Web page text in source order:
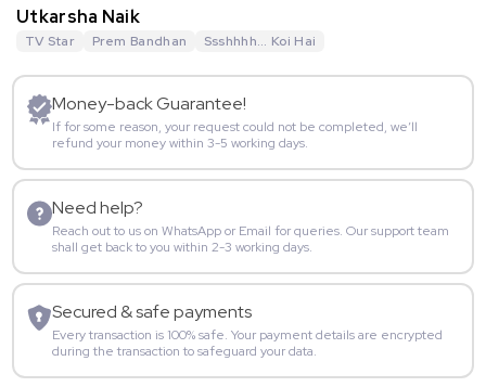
Utkarsha Naik
TV Star Prem Bandhan Ssshhhh... Koi Hai
Money-back Guarantee!
If for some reason, your request could not be completed, we’ll
refund your money within 3-5 working days.
Need help?
Reach out to us on WhatsApp or Email for queries. Our support team
shall get back to you within 2-3 working days.
Secured & safe payments
Every transaction is 100% safe. Your payment details are encrypted
during the transaction to safeguard your data.